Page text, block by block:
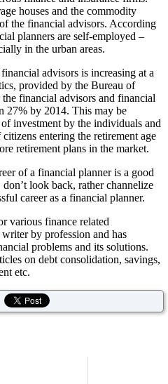
houses and the commodity
the financial advisors. According
planners are self-employed –
in the urban areas.
advisors is increasing at a
provided by the Bureau of
financial advisors and financial
27% by 2014. This may be
investment by the individuals and
entering the retirement age
retirement plans in the market.
of a financial planner is a good
look back, rather channelize
career as a financial planner.
various finance related
by profession and has
problems and its solutions.
on debt consolidation, savings,
etc.